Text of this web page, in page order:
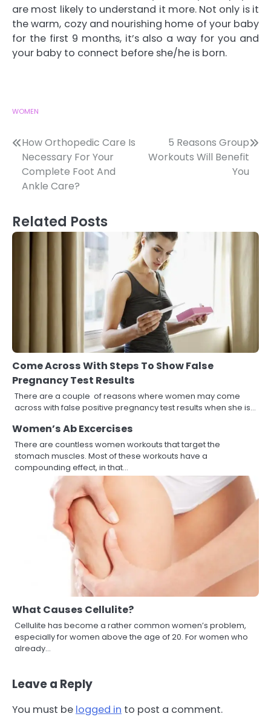
are most likely to understand it more. Not only is it
the warm, cozy and nourishing home of your baby
for the first 9 months, it’s also a way for you and
your baby to connect before she/he is born.
WOMEN
Post
navigation
How Orthopedic Care Is
Necessary For Your
Complete Foot And
Ankle Care?
5 Reasons Group
Workouts Will Benefit
You
Related Posts
Come Across With Steps To Show False
Pregnancy Test Results
There are a couple of reasons where women may come
across with false positive pregnancy test results when she is…
Women’s Ab Excercises
There are countless women workouts that target the
stomach muscles. Most of these workouts have a
compounding effect, in that…
What Causes Cellulite?
Cellulite has become a rather common women’s problem,
especially for women above the age of 20. For women who
already…
Leave a Reply
You must be logged in to post a comment.